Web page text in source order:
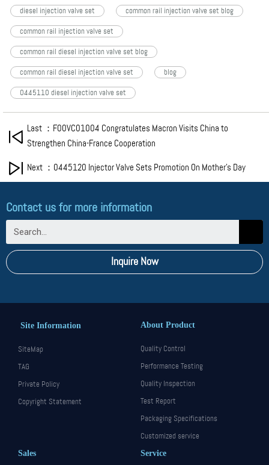
diesel injection valve set common rail injection valve set blog
common rail injection valve set
common rail diesel injection valve set blog
common rail diesel injection valve set blog
0445110 diesel injection valve set
Last ：F00VC01004 Congratulates Macron Visits China to
Strengthen China-France Cooperation
Next ：0445120 Injector Valve Sets Promotion On Mother’s Day
Contact us for more information
Inquire Now
Site Information
SiteMap
TAG
Private Policy
Copyright Statement
About Product
Quality Control
Performance Testing
Quality Inspection
Test Report
Packaging Specifications
Customized service
Sales Service